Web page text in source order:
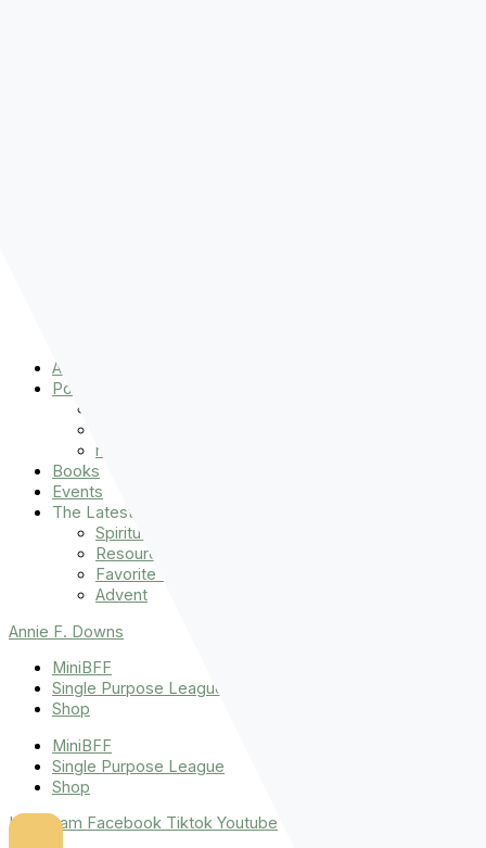
About
Podcasts
miniBFF
Books
Events
The Latest
Spiritually Stronger
Resources
Favorite Things
Advent
Annie F. Downs
MiniBFF
Single Purpose League
Shop
MiniBFF
Single Purpose League
Shop
Instagram Facebook Tiktok Youtube